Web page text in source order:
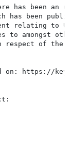
has been an
has been
relating to
amongst
respect of the
on: https://